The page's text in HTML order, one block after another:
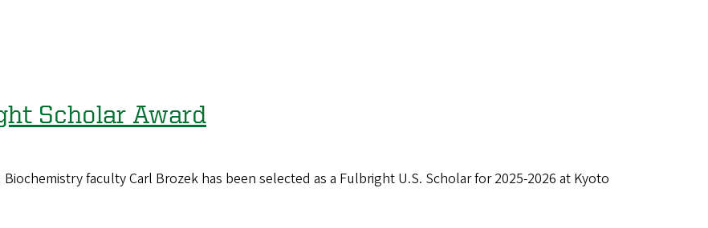
Scholar Award
Biochemistry faculty Carl Brozek has been selected as a Fulbright U.S. Scholar for 2025-2026 at Kyoto